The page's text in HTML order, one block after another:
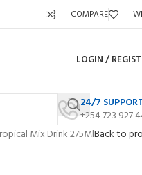
COMPARE
LOGIN /
24/7
+254 723 927
Mix Drink 275MlBack to